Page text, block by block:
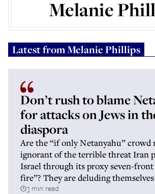
Melanie
Latest fromMelanie Phillips
Don’t rush to blame
for attacks on Jews in
diaspora
Are the “if only Netanyahu” crowd
ignorant of the terrible threat Iran
Israel through its proxy seven-
fire”? They are deluding themselves
3 min read